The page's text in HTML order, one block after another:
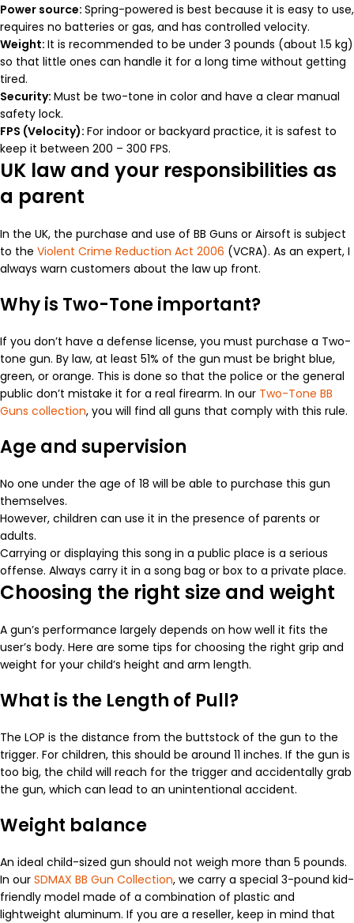
Power source: Spring-powered is best because it is easy to use,
requires no batteries or gas, and has controlled velocity.
Weight: It is recommended to be under 3 pounds (about 1.5 kg)
so that little ones can handle it for a long time without getting
tired.
Security: Must be two-tone in color and have a clear manual
safety lock.
FPS (Velocity): For indoor or backyard practice, it is safest to
keep it between 200 – 300 FPS.
UK law and your responsibilities as
a parent
In the UK, the purchase and use of BB Guns or Airsoft is subject
to the Violent Crime Reduction Act 2006 (VCRA). As an expert, I
always warn customers about the law up front.
Why is Two-Tone important?
If you don’t have a defense license, you must purchase a Two-
tone gun. By law, at least 51% of the gun must be bright blue,
green, or orange. This is done so that the police or the general
public don’t mistake it for a real firearm. In our Two-Tone BB
Guns collection, you will find all guns that comply with this rule.
Age and supervision
No one under the age of 18 will be able to purchase this gun
themselves.
However, children can use it in the presence of parents or
adults.
Carrying or displaying this song in a public place is a serious
offense. Always carry it in a song bag or box to a private place.
Choosing the right size and weight
A gun’s performance largely depends on how well it fits the
user’s body. Here are some tips for choosing the right grip and
weight for your child’s height and arm length.
What is the Length of Pull?
The LOP is the distance from the buttstock of the gun to the
trigger. For children, this should be around 11 inches. If the gun is
too big, the child will reach for the trigger and accidentally grab
the gun, which can lead to an unintentional accident.
Weight balance
An ideal child-sized gun should not weigh more than 5 pounds.
In our SDMAX BB Gun Collection, we carry a special 3-pound kid-
friendly model made of a combination of plastic and
lightweight aluminum. If you are a reseller, keep in mind that